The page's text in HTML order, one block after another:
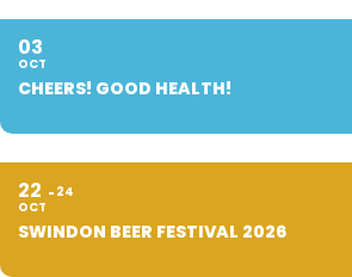
03
OCT
CHEERS! GOOD HEALTH!
22
OCT
24
SWINDON BEER FESTIVAL 2026